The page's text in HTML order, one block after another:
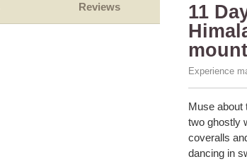
Reviews
11
Experience
Muse about
two ghostly
coveralls
dancing in